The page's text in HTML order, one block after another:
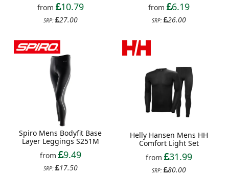
from
10.79
SRP: 27.00
from
6.19
SRP: 26.00
Spiro Mens Bodyfit Base
Layer Leggings S251M
from
9.49
SRP: 17.50
Helly Hansen Mens HH
Comfort Light Set
from
31.99
SRP: 80.00